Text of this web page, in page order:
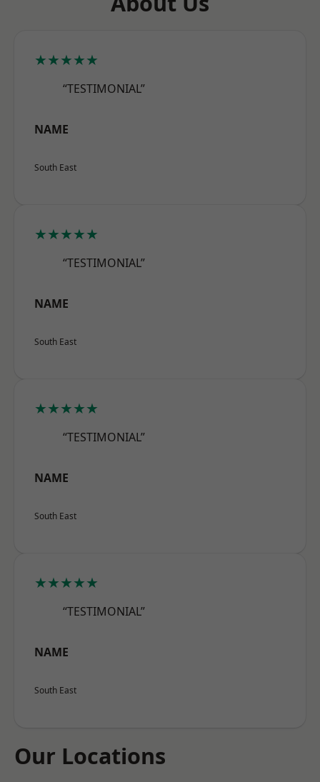
★★★★★
“TESTIMONIAL”
NAME
South East
★★★★★
“TESTIMONIAL”
NAME
South East
★★★★★
“TESTIMONIAL”
NAME
South East
★★★★★
“TESTIMONIAL”
NAME
South East
Our Locations